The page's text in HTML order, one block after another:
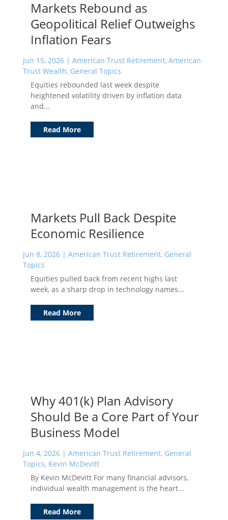
Markets Rebound as
Geopolitical Relief Outweighs
Inflation Fears
Jun 15, 2026| American Trust Retirement, American
Trust Wealth, General Topics
Equities rebounded last week despite
heightened volatility driven by inflation data
and...
Read More
Markets Pull Back Despite
Economic Resilience
Jun 8, 2026| American Trust Retirement, General
Topics
Equities pulled back from recent highs last
week, as a sharp drop in technology names...
Read More
Why 401(k) Plan Advisory
Should Be a Core Part of Your
Business Model
Jun 4, 2026| American Trust Retirement, General
Topics, Kevin McDevitt
By Kevin McDevitt For many financial advisors,
individual wealth management is the heart...
Read More